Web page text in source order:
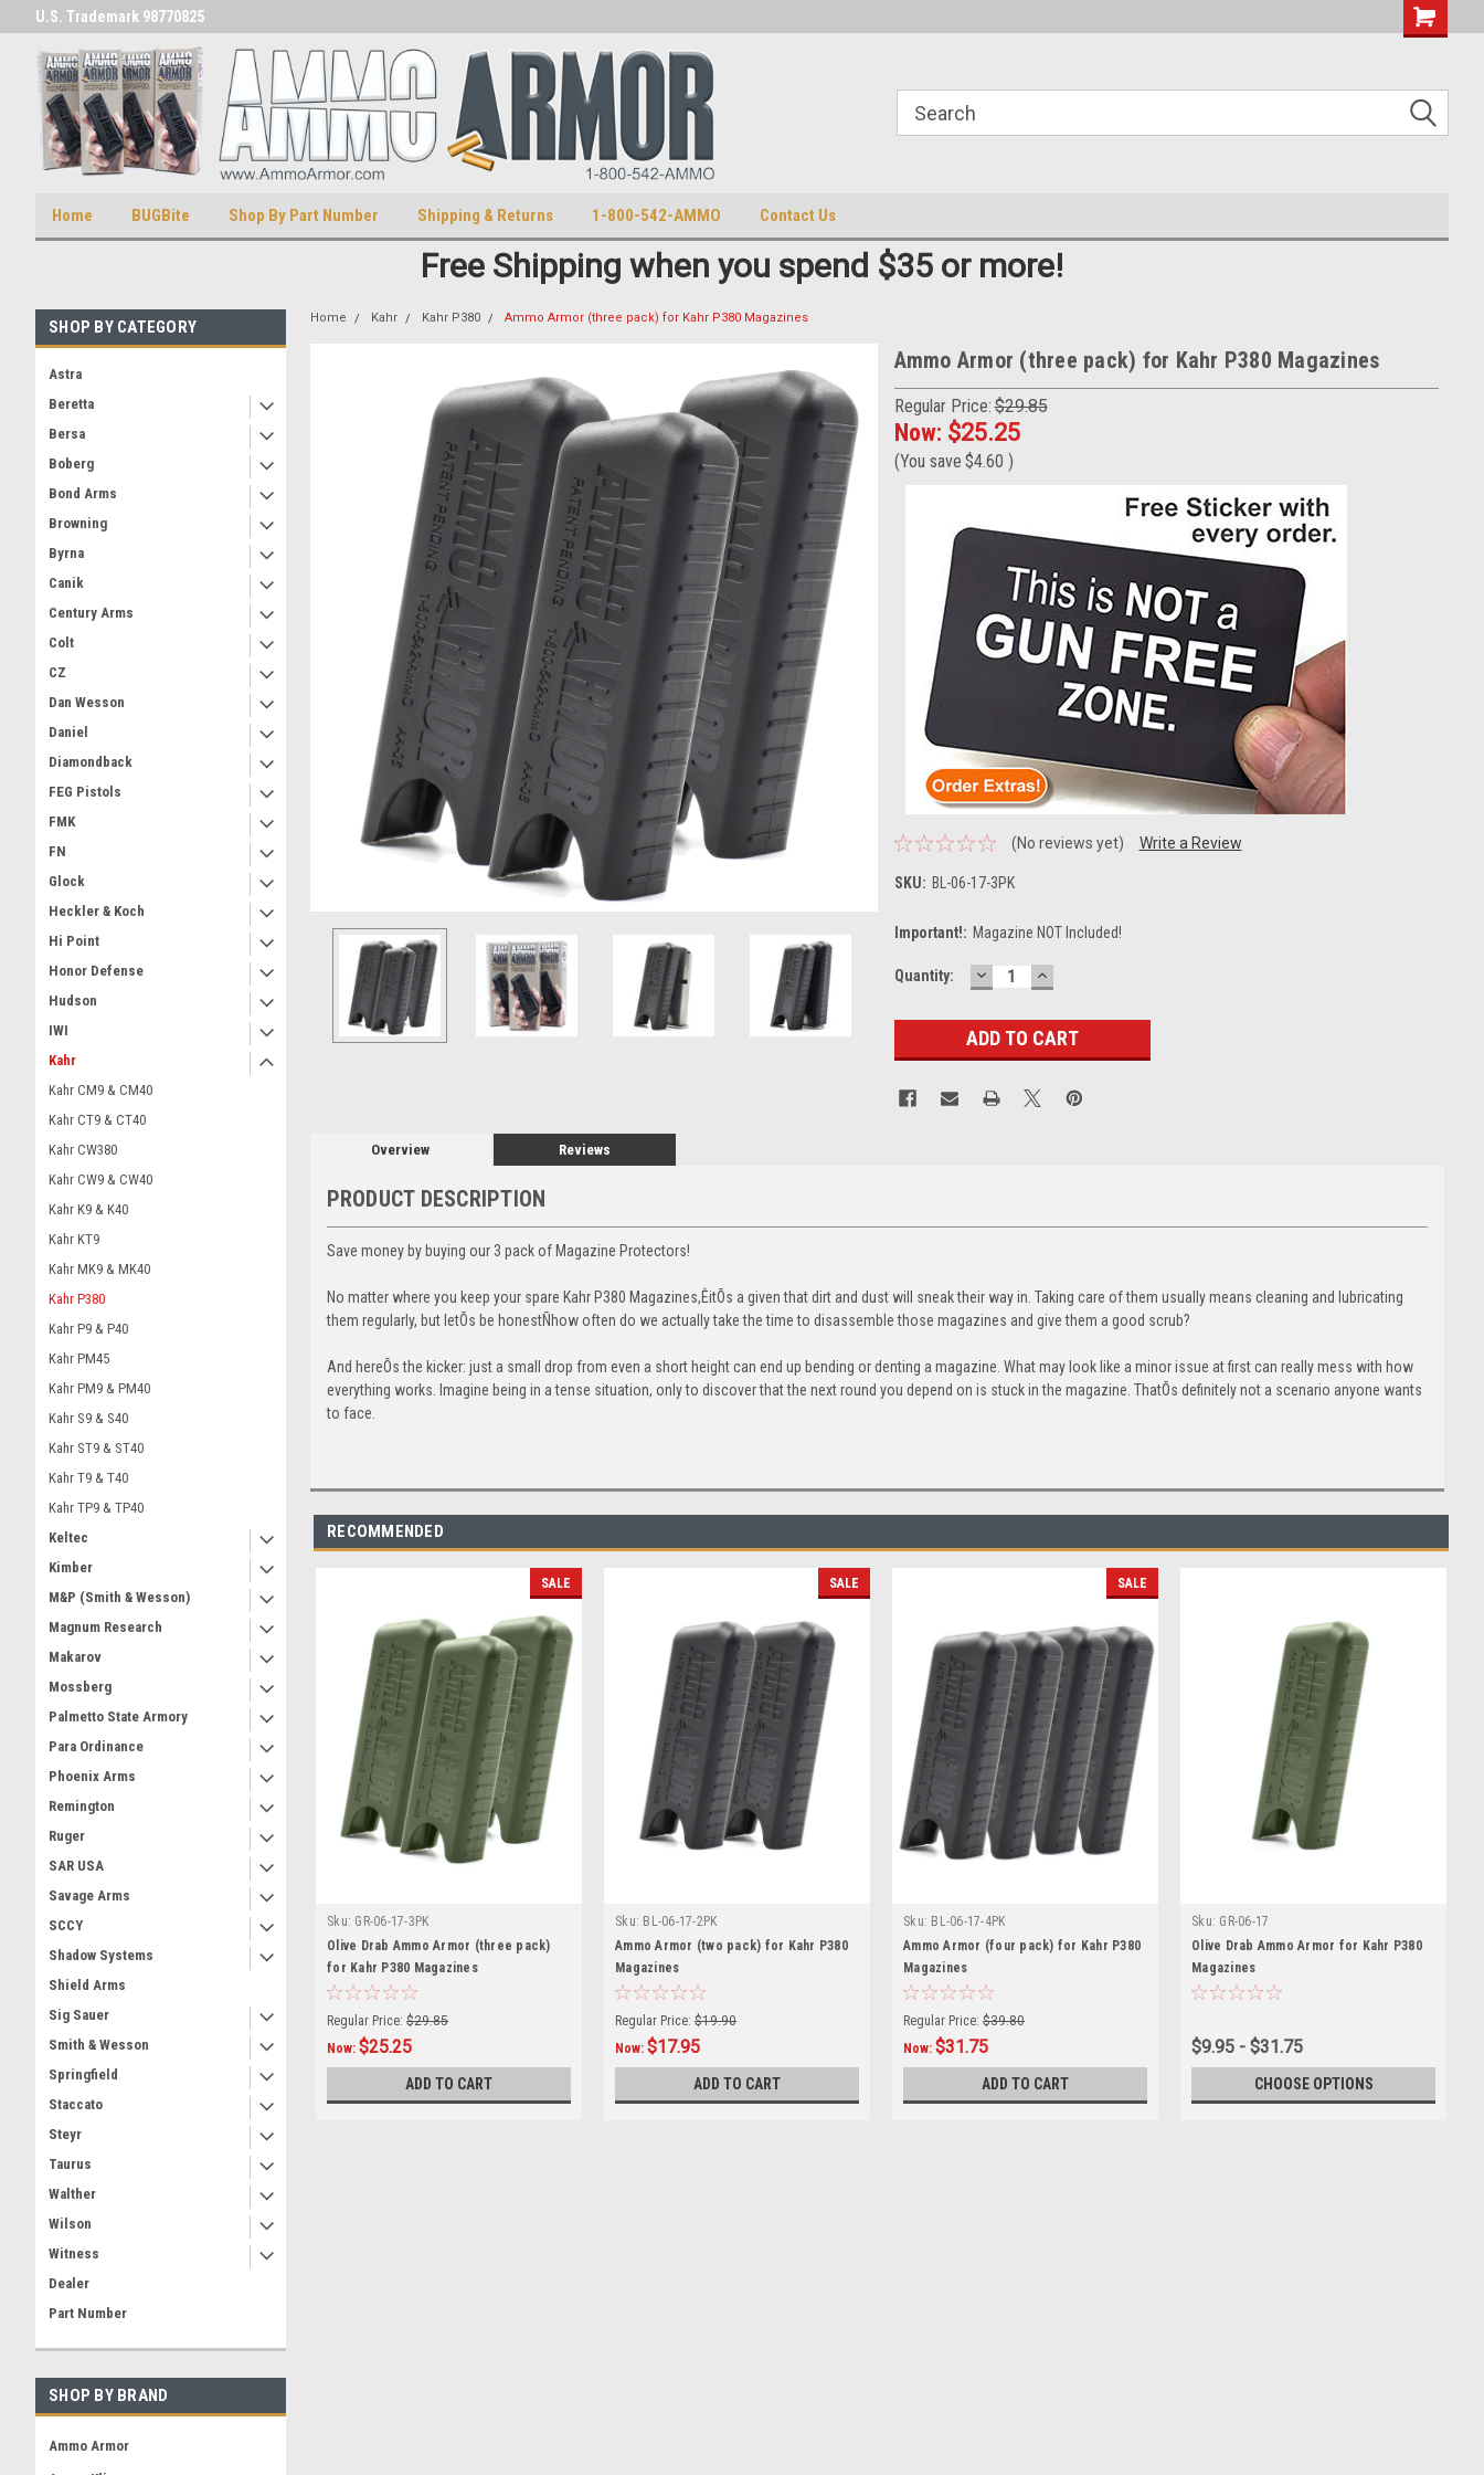
U.S. Trademark 98770825
Home BUGBite Shop By Part Number Shipping & Returns 1-800-542-AMMO Contact Us
Free Shipping when you spend $35 or more!
SHOP BY CATEGORY
Astra
Beretta
Bersa
Boberg
Bond Arms
Browning
Byrna
Canik
Century Arms
Colt
CZ
Dan Wesson
Daniel
Diamondback
FEG Pistols
FMK
FN
Glock
Heckler & Koch
Hi Point
Honor Defense
Hudson
IWI
Kahr
Kahr CM9 & CM40
Kahr CT9 & CT40
Kahr CW380
Kahr CW9 & CW40
Kahr K9 & K40
Kahr KT9
Kahr MK9 & MK40
Kahr P380
Kahr P9 & P40
Kahr PM45
Kahr PM9 & PM40
Kahr S9 & S40
Kahr ST9 & ST40
Kahr T9 & T40
Kahr TP9 & TP40
Keltec
Kimber
M&P (Smith & Wesson)
Magnum Research
Makarov
Mossberg
Palmetto State Armory
Para Ordinance
Phoenix Arms
Remington
Ruger
SAR USA
Savage Arms
SCCY
Shadow Systems
Shield Arms
Sig Sauer
Smith & Wesson
Springfield
Staccato
Steyr
Taurus
Walther
Wilson
Witness
Dealer
Part Number
SHOP BY BRAND
Ammo Armor
Home Kahr Kahr P380 Ammo Armor (three pack) for Kahr P380 Magazines
Ammo Armor (three pack) for Kahr P380 Magazines
Regular Price:$29.85
Now: $25.25
(You save $4.60 )
(No reviews yet) Write a Review
SKU: BL-06-17-3PK
Important!: Magazine NOT Included!
Current
Quantity: DECREASE
QUANTITY:
INCREASE
QUANTITY:
Overview Reviews
PRODUCT DESCRIPTION
Save money by buying our 3 pack of Magazine Protectors!
No matter where you keep your spare Kahr P380 Magazines,ÊitÕs a given that dirt and dust will sneak their way in. Taking care of them usually means cleaning and lubricating
them regularly, but letÕs be honestÑhow often do we actually take the time to disassemble those magazines and give them a good scrub?
And hereÕs the kicker: just a small drop from even a short height can end up bending or denting a magazine. What may look like a minor issue at first can really mess with how
everything works. Imagine being in a tense situation, only to discover that the next round you depend on is stuck in the magazine. ThatÕs definitely not a scenario anyone wants
to face.
RECOMMENDED
SALE
Sku: GR-06-17-3PK
Olive Drab Ammo Armor (three pack)
for Kahr P380 Magazines
Regular Price: $29.85
Now:$25.25
ADD TO CART
SALE
Sku: BL-06-17-2PK
Ammo Armor (two pack) for Kahr P380
Magazines
Regular Price: $19.90
Now:$17.95
ADD TO CART
SALE
Sku: BL-06-17-4PK
Ammo Armor (four pack) for Kahr P380
Magazines
Regular Price: $39.80
Now:$31.75
ADD TO CART
Sku: GR-06-17
Olive Drab Ammo Armor for Kahr P380
Magazines
$9.95 - $31.75
CHOOSE OPTIONS